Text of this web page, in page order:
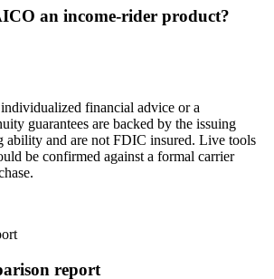
an income-rider product?
financial advice or a
guarantees are backed by the issuing
ability and are not FDIC insured. Live tools
be confirmed against a formal carrier
report